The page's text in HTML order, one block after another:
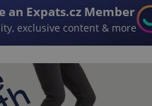
an Expats.cz Member
exclusive content & more